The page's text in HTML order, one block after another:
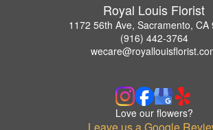
Royal Louis Florist
1172 56th Ave, Sacramento, CA
(916) 442-3764
Love our flowers?